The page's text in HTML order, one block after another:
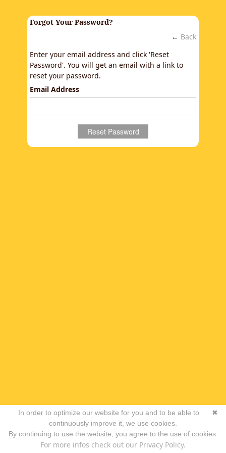
Forgot Your Password?
← Back
Enter your email address and click 'Reset
Password'. You will get an email with a link to
reset your password.
Email Address
✖
In order to optimize our website for you and to be able to
continuously improve it, we use cookies.
By continuing to use the website, you agree to the use of cookies.
For more infos check out our Privacy Policy.